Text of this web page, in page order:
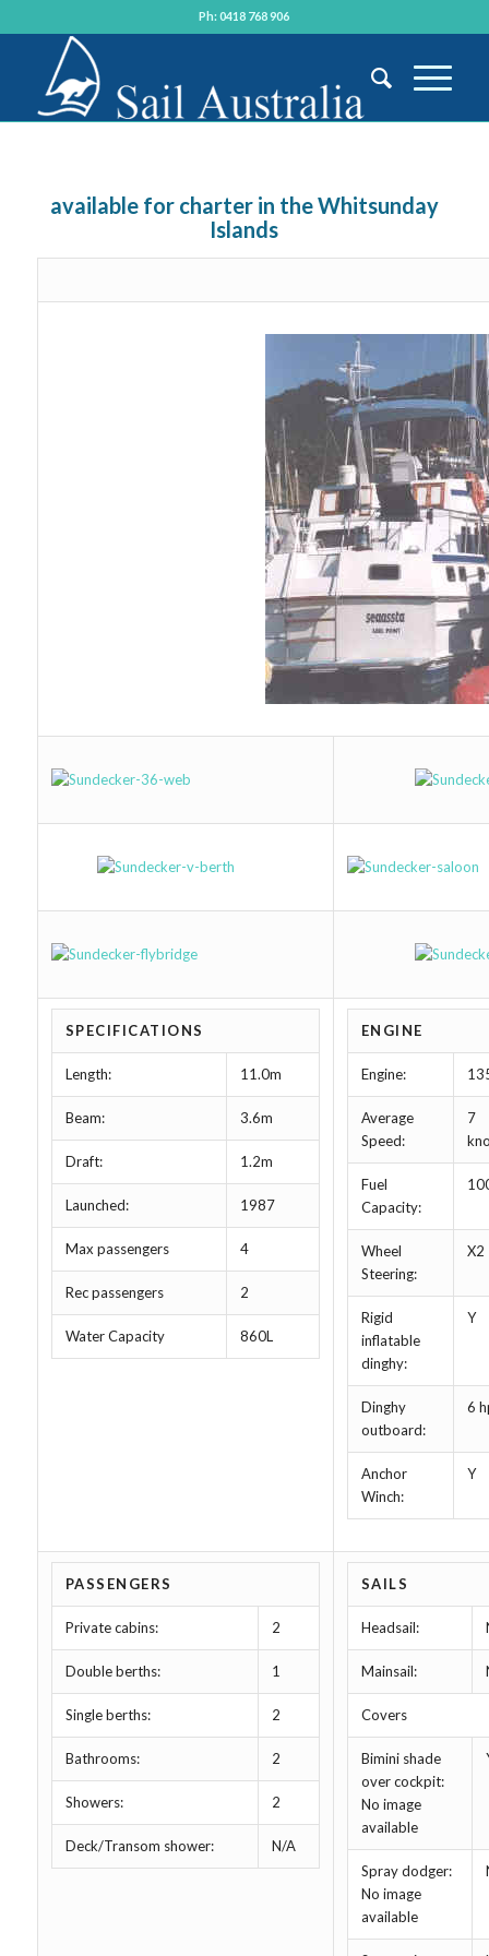
Ph: 0418 768 906
available for charter in the Whitsunday
Islands
SPECIFICATIONS
Length: 11.0m
Beam: 3.6m
Draft: 1.2m
Launched: 1987
Max passengers 4
Rec passengers 2
Water Capacity 860L
ENGINE
Engine:
Average
Speed:
7
Fuel
Capacity:
Wheel
Steering:
X2
Rigid
inflatable
dinghy:
Y
Dinghy
outboard:
6
Anchor
Winch:
Y
PASSENGERS
Private cabins: 2
Double berths: 1
Single berths: 2
Bathrooms: 2
Showers: 2
Deck/Transom shower: N/A
SAILS
Headsail:
Mainsail:
Covers
Bimini shade
over cockpit:
No image
available
Spray dodger:
No image
available